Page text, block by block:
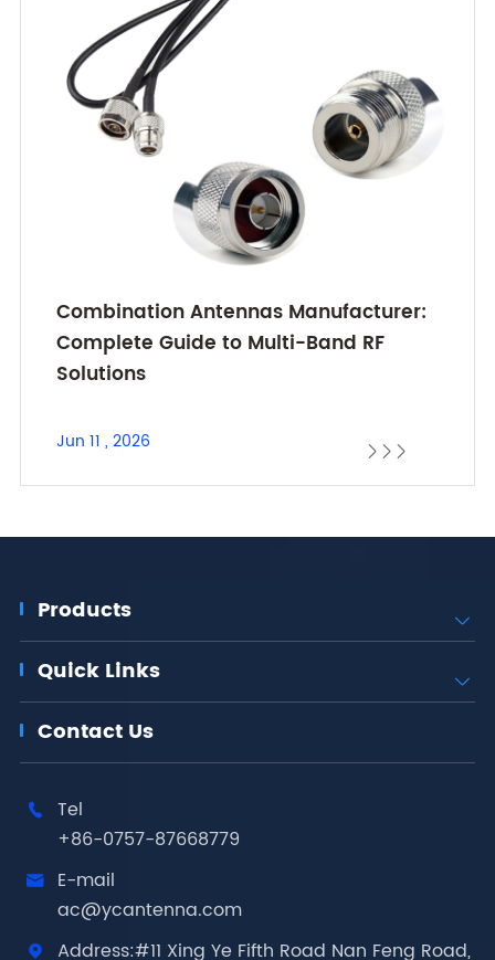
Combination Antennas Manufacturer:
Complete Guide to Multi-Band RF
Solutions
Jun 11 , 2026   
Products 
Quick Links 
Contact Us

Tel
+86-0757-87668779

E-mail
ac@ycantenna.com
 Address:#11 Xing Ye Fifth Road Nan Feng Road,